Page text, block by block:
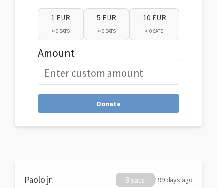
1 EUR
≈ 0 SATS
5 EUR
≈ 0 SATS
10 EUR
≈ 0 SATS
Amount
Donate
Paolo jr. 8 sats 199 days ago